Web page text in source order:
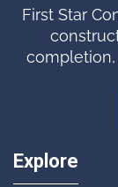
First Star
Explore